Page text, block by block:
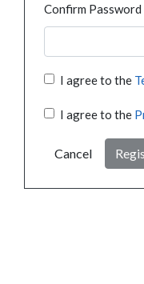
Confirm Password
I agree to the
I agree to the
Cancel